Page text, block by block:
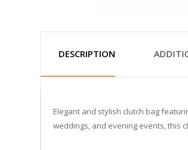
DESCRIPTION
Elegant and stylish clutch bag
weddings, and evening events, this